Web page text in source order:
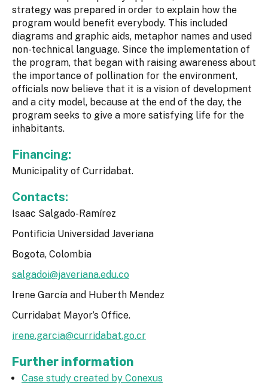
strategy was prepared in order to explain how the
program would benefit everybody. This included
diagrams and graphic aids, metaphor names and used
non-technical language. Since the implementation of
the program, that began with raising awareness about
the importance of pollination for the environment,
officials now believe that it is a vision of development
and a city model, because at the end of the day, the
program seeks to give a more satisfying life for the
inhabitants.
Financing:
Municipality of Curridabat.
Contacts:
Isaac Salgado-Ramírez
Pontificia Universidad Javeriana
Bogota, Colombia
salgadoi@javeriana.edu.co
Irene García and Huberth Mendez
Curridabat Mayor’s Office.
irene.garcia@curridabat.go.cr
Further information
Case study created by Conexus